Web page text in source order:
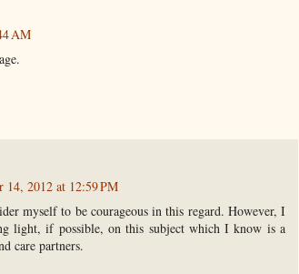
AM
14, 2012 at 12:59 PM
myself to be courageous in this regard. However, I
light, if possible, on this subject which I know is a
care partners.